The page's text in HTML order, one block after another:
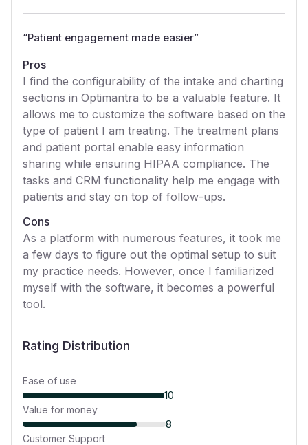
“Patient engagement made easier”
Pros
I find the configurability of the intake and charting
sections in Optimantra to be a valuable feature. It
allows me to customize the software based on the
type of patient I am treating. The treatment plans
and patient portal enable easy information
sharing while ensuring HIPAA compliance. The
tasks and CRM functionality help me engage with
patients and stay on top of follow-ups.
Cons
As a platform with numerous features, it took me
a few days to figure out the optimal setup to suit
my practice needs. However, once I familiarized
myself with the software, it becomes a powerful
tool.
Rating Distribution
Ease of use
10
Value for money
8
Customer Support